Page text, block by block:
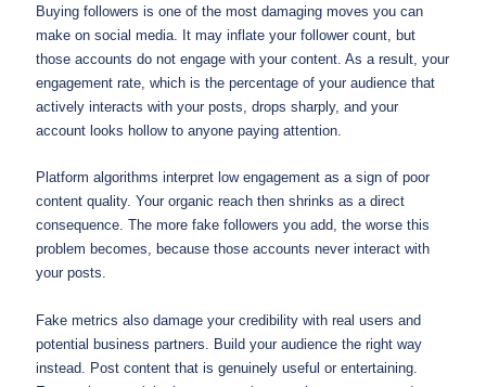
Buying followers is one of the most damaging moves you can
make on social media. It may inflate your follower count, but
those accounts do not engage with your content. As a result, your
engagement rate, which is the percentage of your audience that
actively interacts with your posts, drops sharply, and your
account looks hollow to anyone paying attention.
Platform algorithms interpret low engagement as a sign of poor
content quality. Your organic reach then shrinks as a direct
consequence. The more fake followers you add, the worse this
problem becomes, because those accounts never interact with
your posts.
Fake metrics also damage your credibility with real users and
potential business partners. Build your audience the right way
instead. Post content that is genuinely useful or entertaining.